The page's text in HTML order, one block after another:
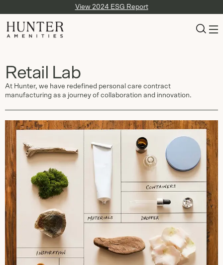
View 2024 ESG Report
Retail Lab
At Hunter, we have redefined personal care contract
manufacturing as a journey of collaboration and innovation.